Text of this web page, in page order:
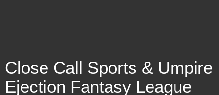
Close Call Sports & Umpire
Ejection Fantasy League